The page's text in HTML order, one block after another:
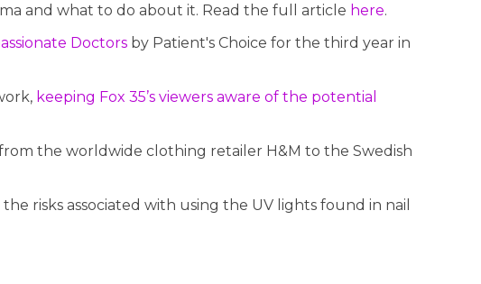
and what to do about it. Read the full article here.
Doctors by Patient's Choice for the third year in
keeping Fox 35’s viewers aware of the potential
the worldwide clothing retailer H&M to the Swedish
risks associated with using the UV lights found in nail